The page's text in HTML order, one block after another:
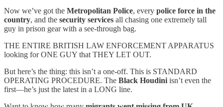
Now we’ve got the Metropolitan Police, every police force in the
country, and the security services all chasing one extremely tall
guy in prison gear with a see-through bag.
THE ENTIRE BRITISH LAW ENFORCEMENT APPARATUS
looking for ONE GUY that THEY LET OUT.
But here’s the thing: this isn’t a one-off. This is STANDARD
OPERATING PROCEDURE. The Black Houdini isn’t even the
first—he’s just the latest in a LONG line.